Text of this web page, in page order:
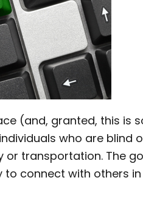
(and, granted, this is
who are blind
transportation. The
connect with others